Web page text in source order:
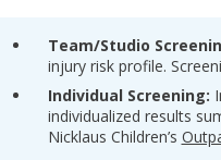
Team/Studio
injury risk profile.
Individual Screening:
individualized results
Nicklaus Children’s